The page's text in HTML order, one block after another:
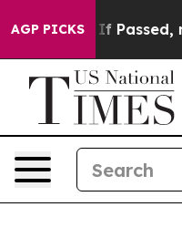
AGP PICKSnew